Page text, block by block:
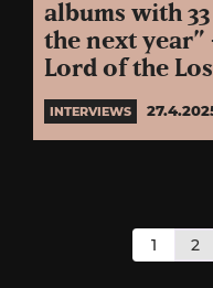
albums with
the next
Lord of the
INTERVIEWS
1 2